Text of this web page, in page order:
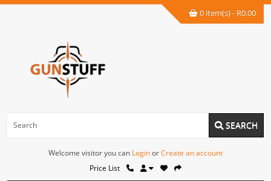
0 item(s) - R0.00
SEARCH
Welcome visitor you can LoginorCreate an account
Price List